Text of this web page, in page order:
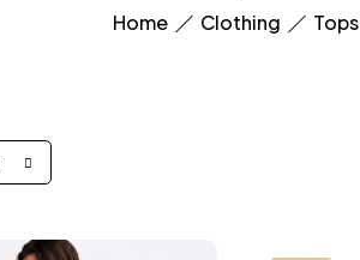
Home Clothing Tops